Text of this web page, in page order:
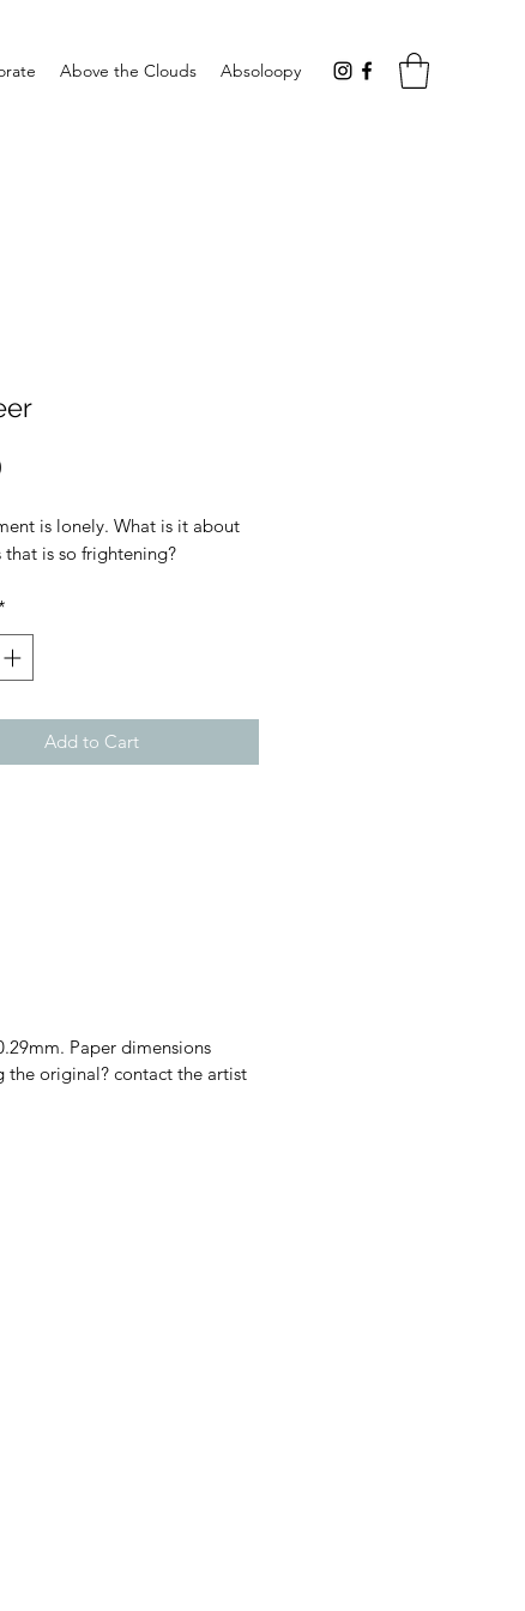
Above the Clouds Absoloopy
Price
is lonely. What is it about
that is so frightening?
Add to Cart
Paper dimensions
the original? contact the artist